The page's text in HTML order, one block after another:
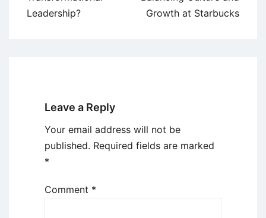
Leadership?
Growth at Starbucks
Leave a Reply
Your email address will not be
published. Required fields are marked
*
Comment *